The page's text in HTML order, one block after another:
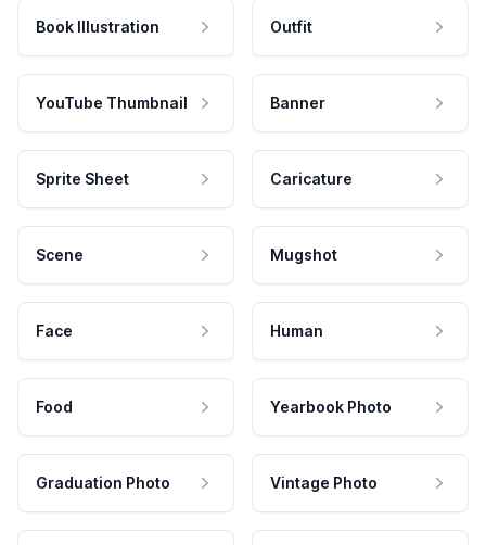
Book Illustration Outfit
YouTube Thumbnail Banner
Sprite Sheet Caricature
Scene Mugshot
Face Human
Food Yearbook Photo
Graduation Photo Vintage Photo